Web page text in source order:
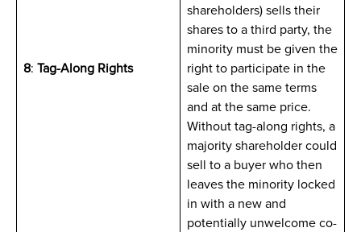
8: Tag-Along Rights
shareholders) sells their
shares to a third party, the
minority must be given the
right to participate in the
sale on the same terms
and at the same price.
Without tag-along rights, a
majority shareholder could
sell to a buyer who then
leaves the minority locked
in with a new and
potentially unwelcome co-